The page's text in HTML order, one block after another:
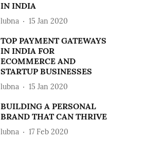
IN INDIA
lubna 15 Jan 2020
TOP PAYMENT GATEWAYS
IN INDIA FOR
ECOMMERCE AND
STARTUP BUSINESSES
lubna 15 Jan 2020
BUILDING A PERSONAL
BRAND THAT CAN THRIVE
lubna 17 Feb 2020